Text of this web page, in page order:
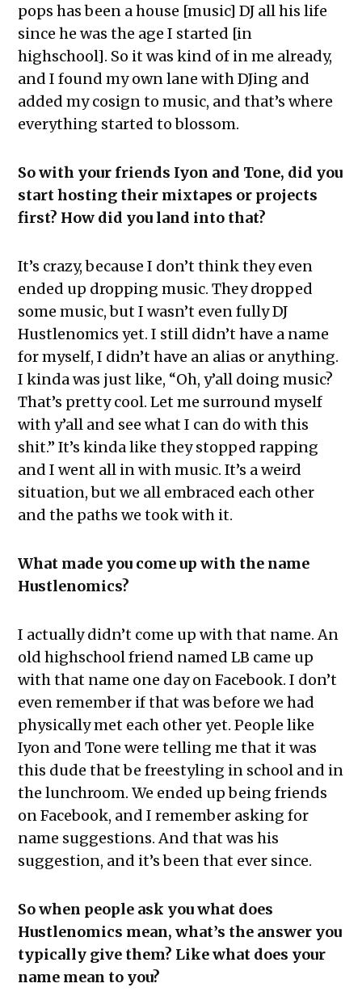
pops has been a house [music] DJ all his life
since he was the age I started [in
highschool]. So it was kind of in me already,
and I found my own lane with DJing and
added my cosign to music, and that’s where
everything started to blossom.
So with your friends Iyon and Tone, did you
start hosting their mixtapes or projects
first? How did you land into that?
It’s crazy, because I don’t think they even
ended up dropping music. They dropped
some music, but I wasn’t even fully DJ
Hustlenomics yet. I still didn’t have a name
for myself, I didn’t have an alias or anything.
I kinda was just like, “Oh, y’all doing music?
That’s pretty cool. Let me surround myself
with y’all and see what I can do with this
shit.” It’s kinda like they stopped rapping
and I went all in with music. It’s a weird
situation, but we all embraced each other
and the paths we took with it.
What made you come up with the name
Hustlenomics?
I actually didn’t come up with that name. An
old highschool friend named LB came up
with that name one day on Facebook. I don’t
even remember if that was before we had
physically met each other yet. People like
Iyon and Tone were telling me that it was
this dude that be freestyling in school and in
the lunchroom. We ended up being friends
on Facebook, and I remember asking for
name suggestions. And that was his
suggestion, and it’s been that ever since.
So when people ask you what does
Hustlenomics mean, what’s the answer you
typically give them? Like what does your
name mean to you?